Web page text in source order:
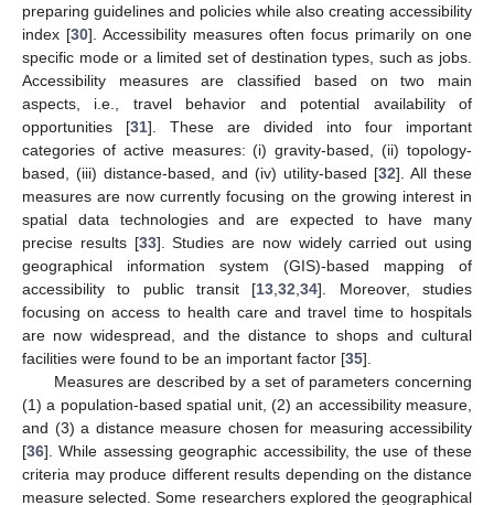
preparing guidelines and policies while also creating accessibility
index [30]. Accessibility measures often focus primarily on one
specific mode or a limited set of destination types, such as jobs.
Accessibility measures are classified based on two main
aspects, i.e., travel behavior and potential availability of
opportunities [31]. These are divided into four important
categories of active measures: (i) gravity-based, (ii) topology-
based, (iii) distance-based, and (iv) utility-based [32]. All these
measures are now currently focusing on the growing interest in
spatial data technologies and are expected to have many
precise results [33]. Studies are now widely carried out using
geographical information system (GIS)-based mapping of
accessibility to public transit [13 ,32 ,34]. Moreover, studies
focusing on access to health care and travel time to hospitals
are now widespread, and the distance to shops and cultural
facilities were found to be an important factor [35].
Measures are described by a set of parameters concerning
(1) a population-based spatial unit, (2) an accessibility measure,
and (3) a distance measure chosen for measuring accessibility
[36]. While assessing geographic accessibility, the use of these
criteria may produce different results depending on the distance
measure selected. Some researchers explored the geographical